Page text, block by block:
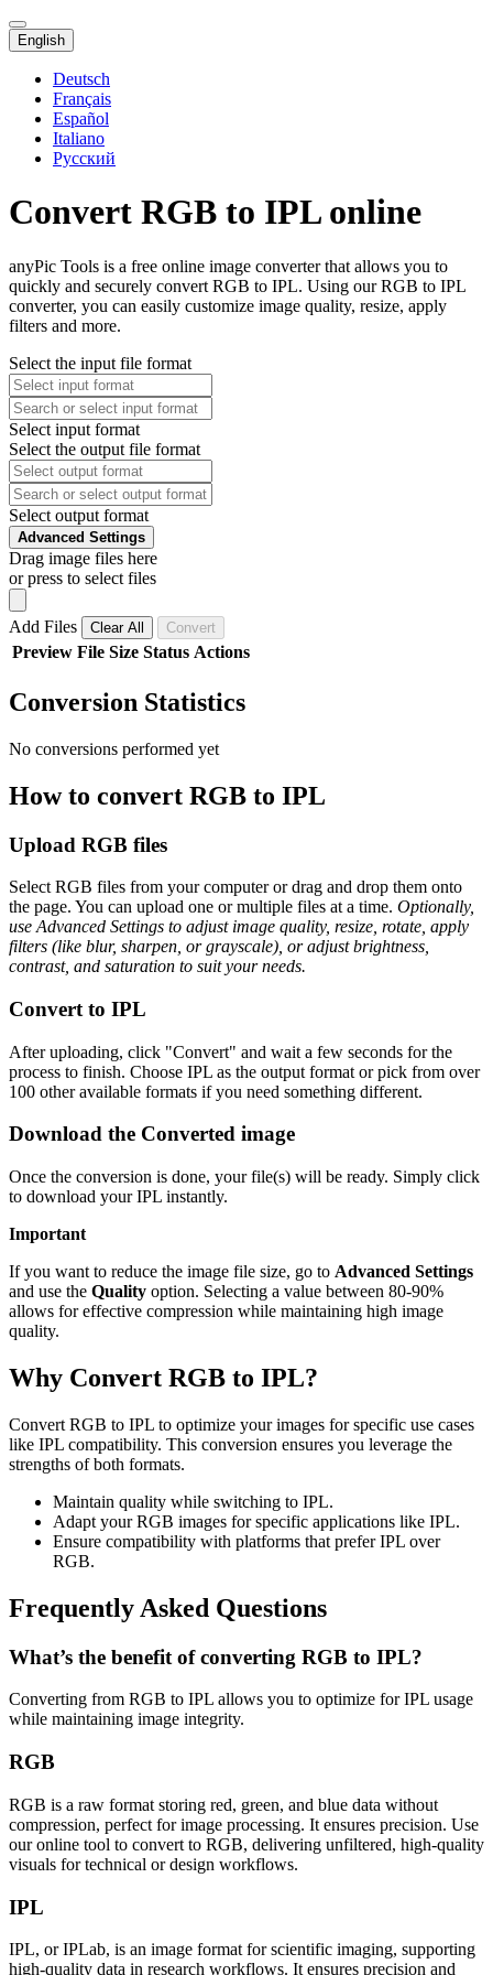
English
Deutsch
Français
Español
Italiano
Русский
Convert RGB to IPL online
anyPic Tools is a free online image converter that allows you to
quickly and securely convert RGB to IPL. Using our RGB to IPL
converter, you can easily customize image quality, resize, apply
filters and more.
Select the input file format
Select input format
Select the output file format
Select output format
Advanced Settings
Drag image files here
or press to select files
Add Files Clear All Convert
Preview File Size Status Actions
Conversion Statistics
No conversions performed yet
How to convert RGB to IPL
Upload RGB files
Select RGB files from your computer or drag and drop them onto
the page. You can upload one or multiple files at a time. Optionally,
use Advanced Settings to adjust image quality, resize, rotate, apply
filters (like blur, sharpen, or grayscale), or adjust brightness,
contrast, and saturation to suit your needs.
Convert to IPL
After uploading, click "Convert" and wait a few seconds for the
process to finish. Choose IPL as the output format or pick from over
100 other available formats if you need something different.
Download the Converted image
Once the conversion is done, your file(s) will be ready. Simply click
to download your IPL instantly.
Important
If you want to reduce the image file size, go to Advanced Settings
and use the Quality option. Selecting a value between 80-90%
allows for effective compression while maintaining high image
quality.
Why Convert RGB to IPL?
Convert RGB to IPL to optimize your images for specific use cases
like IPL compatibility. This conversion ensures you leverage the
strengths of both formats.
Maintain quality while switching to IPL.
Adapt your RGB images for specific applications like IPL.
Ensure compatibility with platforms that prefer IPL over
RGB.
Frequently Asked Questions
What’s the benefit of converting RGB to IPL?
Converting from RGB to IPL allows you to optimize for IPL usage
while maintaining image integrity.
RGB
RGB is a raw format storing red, green, and blue data without
compression, perfect for image processing. It ensures precision. Use
our online tool to convert to RGB, delivering unfiltered, high-quality
visuals for technical or design workflows.
IPL
IPL, or IPLab, is an image format for scientific imaging, supporting
high-quality data in research workflows. It ensures precision and